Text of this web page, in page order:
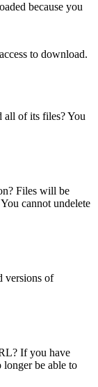
because you
to download.
all of its files? You
Files will be
cannot undelete
versions of
If you have
be able to